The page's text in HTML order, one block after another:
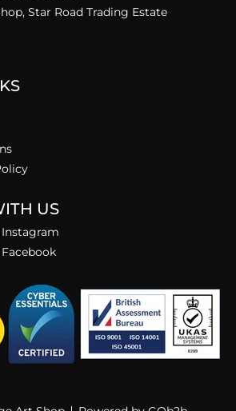
Star Road Trading Estate
US